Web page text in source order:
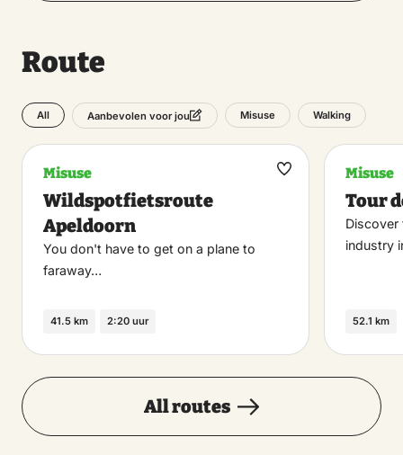
Route
All Aanbevolen voor jou Misuse Walking
Misuse
Wildspotfietsroute
Apeldoorn
You don't have to get on a plane to
faraway…
41.5 km 2:20 uur
Maak
Misuse
Tour
industry
52.1 km
All routes